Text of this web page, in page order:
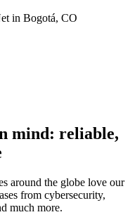
in Bogotá, CO
mind: reliable,
around the globe love our
from cybersecurity,
much more.